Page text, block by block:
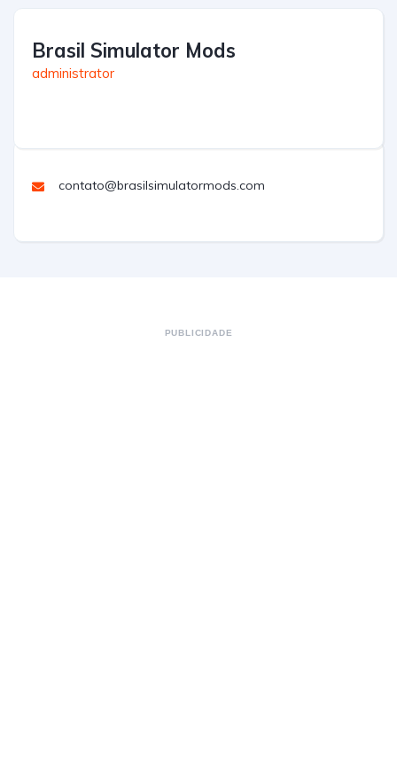
Brasil Simulator Mods
administrator
contato@brasilsimulatormods.com
PUBLICIDADE